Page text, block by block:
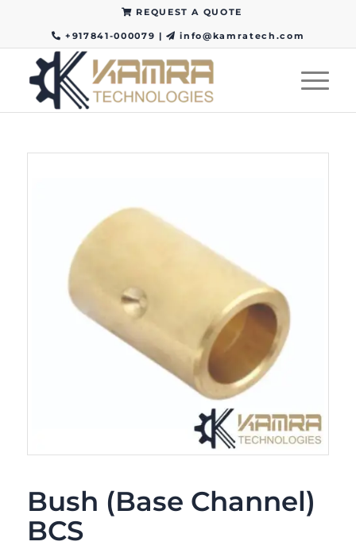
REQUEST A QUOTE
+917841-000079 | info@kamratech.com
Bush (Base Channel)
BCS